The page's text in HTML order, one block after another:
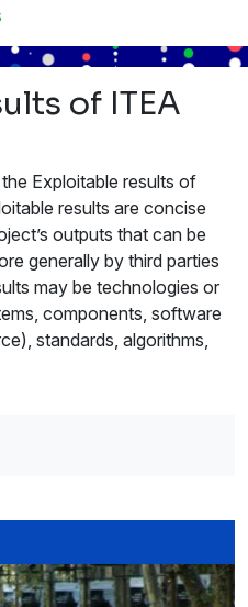
of ITEA
Exploitable results of
results are concise
outputs that can be
generally by third parties
may be technologies or
components, software
standards, algorithms,